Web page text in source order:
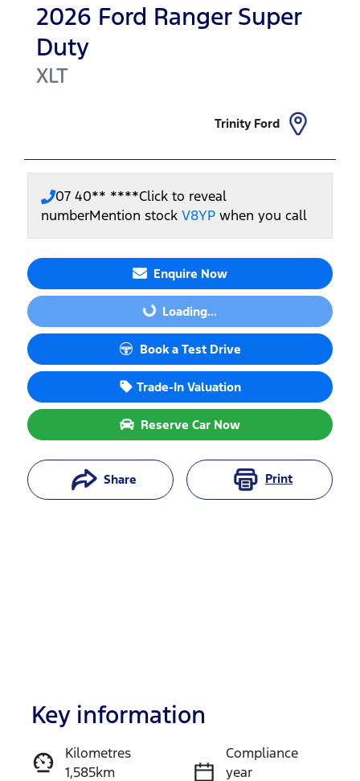
2026 Ford Ranger Super
Duty
XLT
Trinity Ford
07 40** ****Click to reveal
numberMention stock V8YP when you call
Enquire Now
Loading...
Loading...
Book a Test Drive
Trade-In Valuation
Reserve Car Now
Share Print
Reserve Car Now
Key information
Kilometres
1,585km
Compliance
year